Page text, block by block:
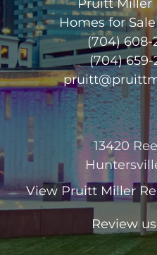
Pruitt Miller
Homes for
(704) 608-
(704) 659-
13420
View Pruitt Miller
Review